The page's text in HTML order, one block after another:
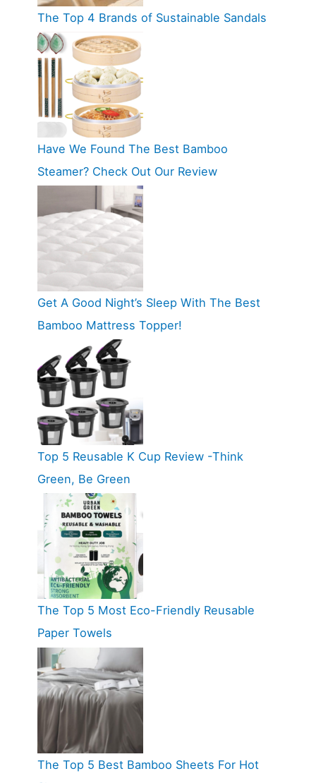
The Top 4 Brands of Sustainable Sandals
Have We Found The Best Bamboo
Steamer? Check Out Our Review
Get A Good Night’s Sleep With The Best
Bamboo Mattress Topper!
Top 5 Reusable K Cup Review -Think
Green, Be Green
The Top 5 Most Eco-Friendly Reusable
Paper Towels
The Top 5 Best Bamboo Sheets For Hot